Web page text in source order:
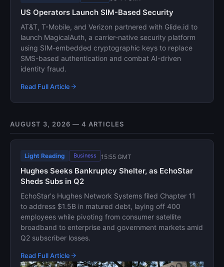
US Operators Launch SIM-Based Security
AT&T, T-Mobile, and Verizon partnered with Glide.id to
launch MagicalAuth, a carrier-native security platform
using SIM-embedded cryptographic keys to replace
SMS-based authentication and combat AI-driven
identity fraud.
Read Full Article
AUGUST 3, 2026 — 4 ARTICLES
Light Reading Business 15:55 GMT
Hughes Seeks Bankruptcy Shelter, as EchoStar
Sheds Subs in Q2
EchoStar's Hughes Network Systems filed Chapter 11
to address $1.5B in matured debt, laying off 400
employees while pivoting from consumer satellite
broadband to enterprise and government markets amid
Q2 subscriber losses.
Read Full Article